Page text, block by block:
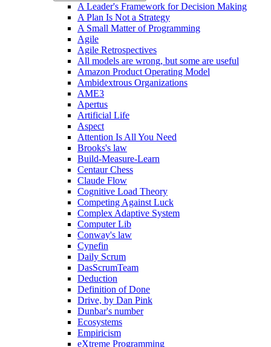
A Leader's Framework for Decision Making
A Plan Is Not a Strategy
A Small Matter of Programming
Agile
Agile Retrospectives
All models are wrong, but some are useful
Amazon Product Operating Model
Ambidextrous Organizations
AME3
Apertus
Artificial Life
Aspect
Attention Is All You Need
Brooks's law
Build-Measure-Learn
Centaur Chess
Claude Flow
Cognitive Load Theory
Competing Against Luck
Complex Adaptive System
Computer Lib
Conway's law
Cynefin
Daily Scrum
DasScrumTeam
Deduction
Definition of Done
Drive, by Dan Pink
Dunbar's number
Ecosystems
Empiricism
eXtreme Programming